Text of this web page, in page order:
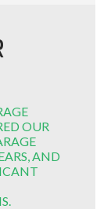
OUR
AND